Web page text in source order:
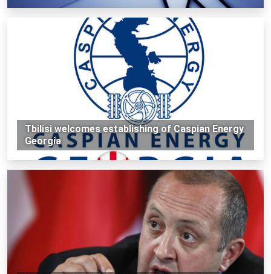
Tbilisi welcomes establishing of Caspian Energy
Georgia